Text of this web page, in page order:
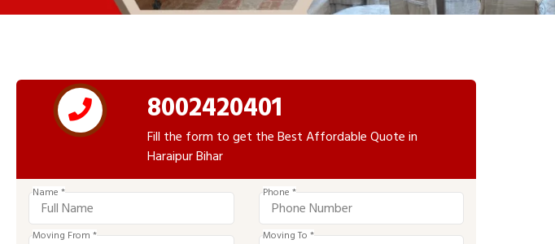
8002420401
Fill the form to get the Best Affordable Quote in
Haraipur Bihar
Name * Phone *
Moving From * Moving To *